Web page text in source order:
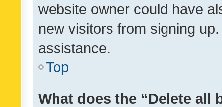
website owner could have
new visitors from signing
assistance.
Top
What does the “Delete all